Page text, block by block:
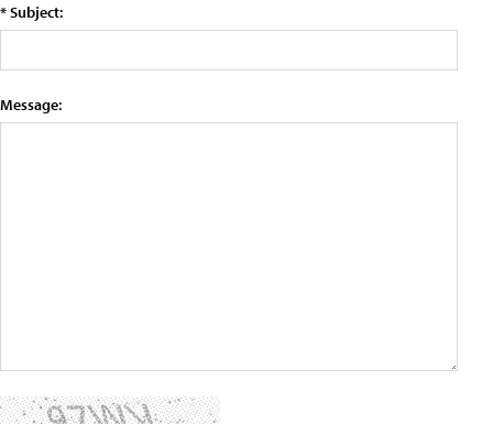
* Subject:
Message: